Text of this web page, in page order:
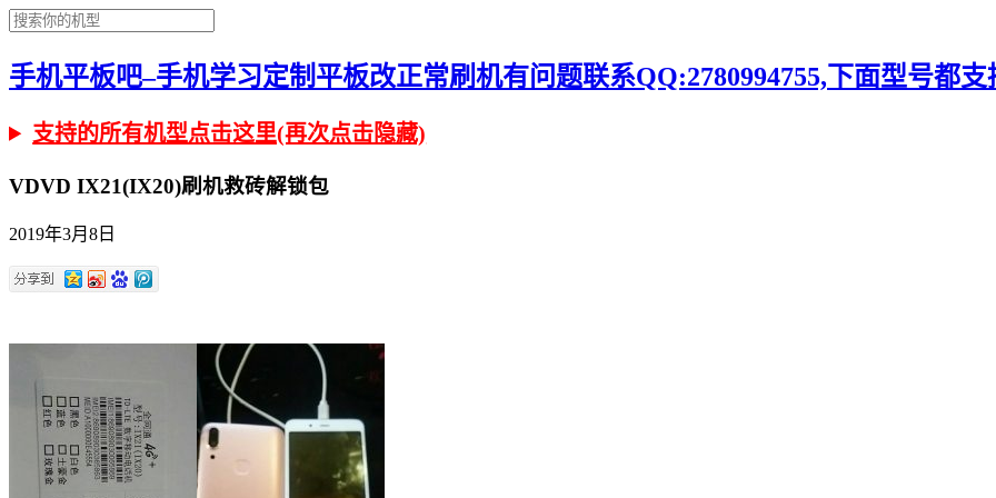
手机平板吧–手机学习定制平板改正常刷机有问题联系QQ:2780994755,下面型号都支
支持的所有机型点击这里(再次点击隐藏)
VDVD IX21(IX20)刷机救砖解锁包
2019年3月8日